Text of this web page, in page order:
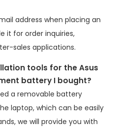
address when placing an
it for order inquiries,
sales applications.
tools for theAsus
battery I bought?
a removable battery
laptop, which can be easily
we will provide you with